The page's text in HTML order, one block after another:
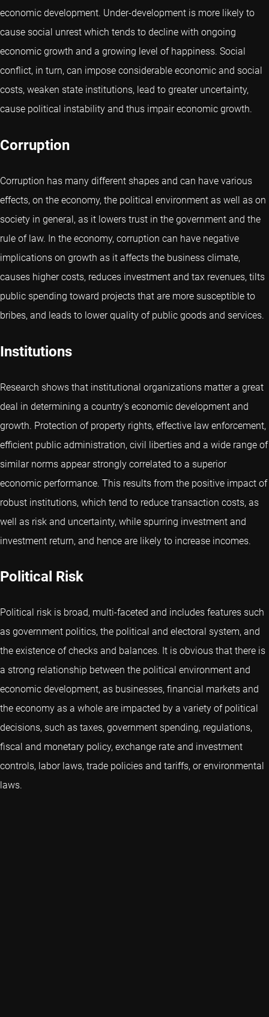
economic development. Under-development is more likely to
cause social unrest which tends to decline with ongoing
economic growth and a growing level of happiness. Social
conflict, in turn, can impose considerable economic and social
costs, weaken state institutions, lead to greater uncertainty,
cause political instability and thus impair economic growth.
Corruption
Corruption has many different shapes and can have various
effects, on the economy, the political environment as well as on
society in general, as it lowers trust in the government and the
rule of law. In the economy, corruption can have negative
implications on growth as it affects the business climate,
causes higher costs, reduces investment and tax revenues, tilts
public spending toward projects that are more susceptible to
bribes, and leads to lower quality of public goods and services.
Institutions
Research shows that institutional organizations matter a great
deal in determining a country's economic development and
growth. Protection of property rights, effective law enforcement,
efficient public administration, civil liberties and a wide range of
similar norms appear strongly correlated to a superior
economic performance. This results from the positive impact of
robust institutions, which tend to reduce transaction costs, as
well as risk and uncertainty, while spurring investment and
investment return, and hence are likely to increase incomes.
Political Risk
Political risk is broad, multi-faceted and includes features such
as government politics, the political and electoral system, and
the existence of checks and balances. It is obvious that there is
a strong relationship between the political environment and
economic development, as businesses, financial markets and
the economy as a whole are impacted by a variety of political
decisions, such as taxes, government spending, regulations,
fiscal and monetary policy, exchange rate and investment
controls, labor laws, trade policies and tariffs, or environmental
laws.